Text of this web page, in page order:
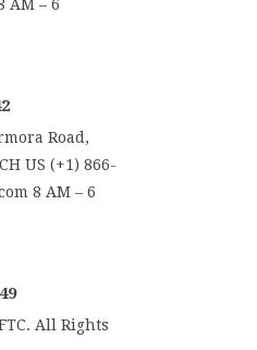
AM – 6
Road,
US (+1) 866-
8 AM – 6
All Rights